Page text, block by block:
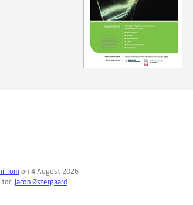
Tom on 4 August 2026
Jacob Østergaard